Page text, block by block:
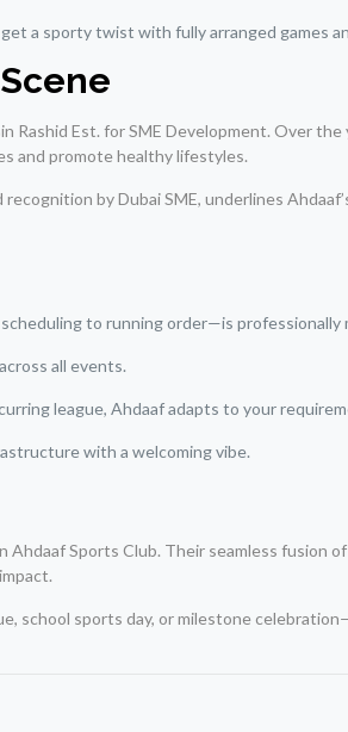
a sporty twist with fully arranged games
Rashid Est. for SME Development. Over
and promote healthy lifestyles.
by Dubai SME, underlines
to running order—is professionally
all events.
league, Ahdaaf adapts to your
with a welcoming vibe.
Ahdaaf Sports Club. Their seamless fusion
school sports day, or milestone